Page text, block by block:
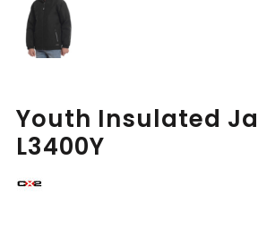
Youth Insulated
L3400Y